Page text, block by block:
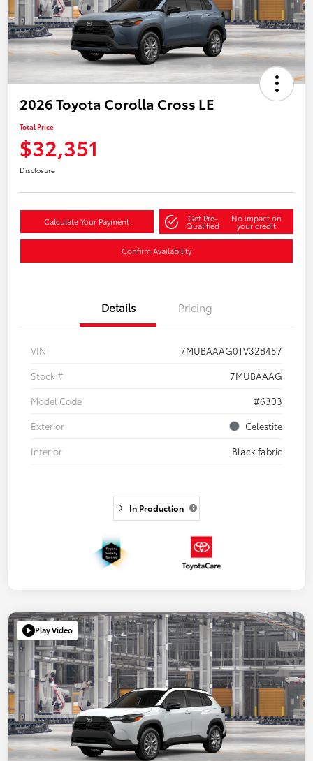
2026 Toyota Corolla Cross LE
Total Price
$32,351
Disclosure
Calculate Your Payment Get Pre-
Qualified
No impact on
your credit
Confirm Availability
Details Pricing
VIN
7MUBAAAG0TV32B457
Stock #
7MUBAAAG
Model Code
#6303
Exterior
Celestite
Interior
Black fabric
In Production
Play Video